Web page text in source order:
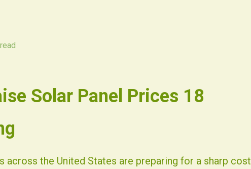
Solar Panel Prices 18
across the United States are preparing for a sharp cost